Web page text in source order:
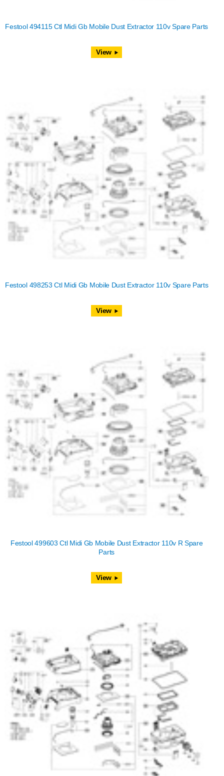
Festool 494115 Ctl Midi Gb Mobile Dust Extractor 110v Spare Parts
View
Festool 498253 Ctl Midi Gb Mobile Dust Extractor 110v Spare Parts
View
Festool 499603 Ctl Midi Gb Mobile Dust Extractor 110v R Spare
Parts
View